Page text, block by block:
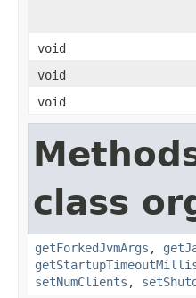
void
void
void
class
getForkedJvmArgs ,
setNumClients ,